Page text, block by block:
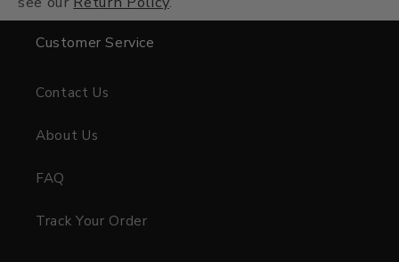
Customer Service
Contact Us
About Us
FAQ
Track Your Order